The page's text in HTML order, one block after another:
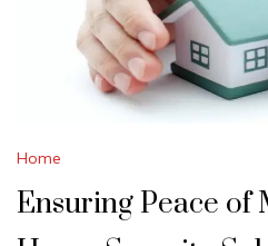
Home
Ensuring Peace